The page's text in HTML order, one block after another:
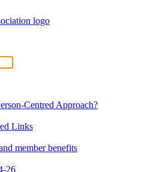
Centred Approach?
Links
member benefits
26